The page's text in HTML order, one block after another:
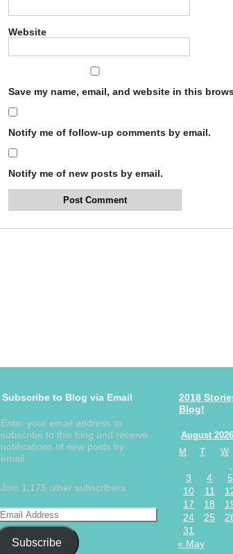
Website
Save my name, email, and website in this
Notify me of follow-up comments by email.
Notify me of new posts by email.
Subscribe to Blog via Email
Enter your email address to
subscribe to this blog and receive
notifications of new posts by
email.
Join 1,175 other subscribers
Subscribe
2018
Blog!
August 2026
M
T W
3
4 5
10
11
17
18
24
25
31
« May